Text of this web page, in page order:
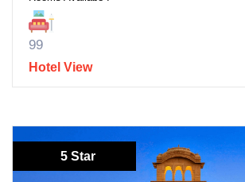
99
Hotel View
5 Star